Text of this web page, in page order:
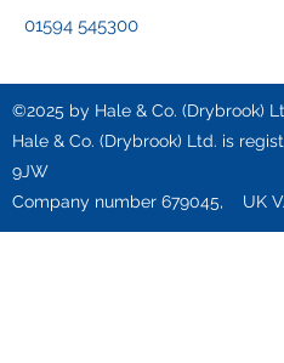
01594 545300
©2025 by Hale & Co. (Drybrook)
Hale & Co. (Drybrook) Ltd. is
9JW
Company number 679045, UK